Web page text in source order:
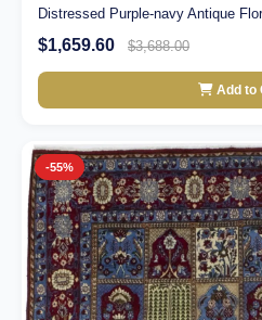
Distressed Purple-navy Antique
$1,659.60 $3,688.00
Add to
-55%